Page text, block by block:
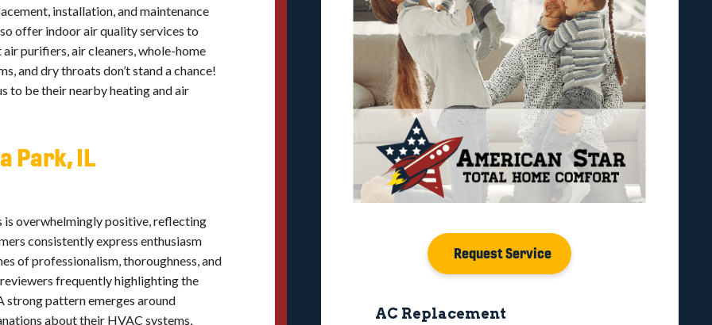
installation, and maintenance
offer indoor air quality services to
purifiers, air cleaners, whole-home
and dry throats don’t stand a chance!
to be their nearby heating and air
Park, IL
is overwhelmingly positive, reflecting
consistently express enthusiasm
of professionalism, thoroughness, and
frequently highlighting the
strong pattern emerges around
about their HVAC systems,
Request Service
AC Replacement